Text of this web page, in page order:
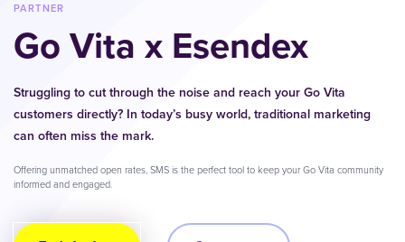
Developers
Pricing
Why
Log
in
PARTNER
Go Vita x Esendex
Struggling to cut through the noise and reach your Go Vita
customers directly? In today’s busy world, traditional marketing
can often miss the mark.
Offering unmatched open rates, SMS is the perfect tool to keep your Go Vita community
informed and engaged.